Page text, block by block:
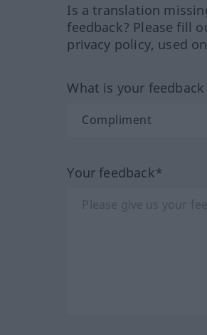
Is a translation
feedback? Please fill
privacy policy, used
What is your
Your feedback*